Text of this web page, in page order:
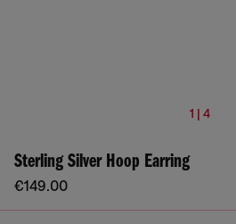
1 | 4
Sterling Silver Hoop Earring
€149.00